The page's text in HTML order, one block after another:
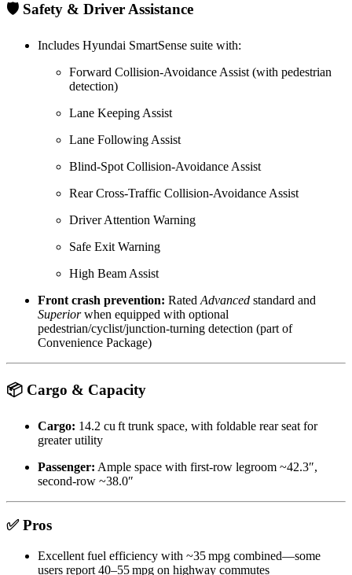
🛡️ Safety & Driver Assistance
Includes Hyundai SmartSense suite with:
Forward Collision-Avoidance Assist (with pedestrian
detection)
Lane Keeping Assist
Lane Following Assist
Blind-Spot Collision-Avoidance Assist
Rear Cross-Traffic Collision-Avoidance Assist
Driver Attention Warning
Safe Exit Warning
High Beam Assist
Front crash prevention: Rated Advanced standard and
Superiorwhen equipped with optional
pedestrian/cyclist/junction-turning detection (part of
Convenience Package)
📦 Cargo & Capacity
Cargo: 14.2 cu ft trunk space, with foldable rear seat for
greater utility
Passenger: Ample space with first-row legroom ~42.3″,
second-row ~38.0″
✅ Pros
Excellent fuel efficiency with ~35 mpg combined—some
users report 40–55 mpg on highway commutes